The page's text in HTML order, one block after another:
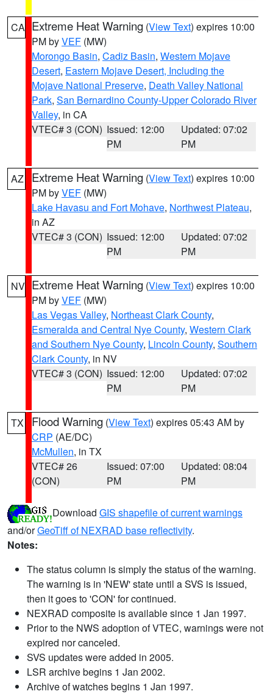
CA Extreme Heat Warning (View Text) expires 10:00
PM byVEF (MW)
Morongo Basin, Cadiz Basin, Western Mojave
Desert, Eastern Mojave Desert, Including the
Mojave National Preserve, Death Valley National
Park, San Bernardino County-Upper Colorado River
Valley, in CA
VTEC# 3 (CON) Issued: 12:00
PM
Updated: 07:02
PM
AZ Extreme Heat Warning (View Text) expires 10:00
PM byVEF (MW)
Lake Havasu and Fort Mohave, Northwest Plateau,
in AZ
VTEC# 3 (CON) Issued: 12:00
PM
Updated: 07:02
PM
NV Extreme Heat Warning (View Text) expires 10:00
PM byVEF (MW)
Las Vegas Valley, Northeast Clark County,
Esmeralda and Central Nye County, Western Clark
and Southern Nye County, Lincoln County, Southern
Clark County, in NV
VTEC# 3 (CON) Issued: 12:00
PM
Updated: 07:02
PM
TX Flood Warning (View Text) expires 05:43 AM by
CRP (AE/DC)
McMullen, in TX
VTEC# 26
(CON)
Issued: 07:00
PM
Updated: 08:04
PM
Download GIS shapefile of current warnings
and/orGeoTiff of NEXRAD base reflectivity.
Notes:
The status column is simply the status of the warning.
The warning is in 'NEW' state until a SVS is issued,
then it goes to 'CON' for continued.
NEXRAD composite is available since 1 Jan 1997.
Prior to the NWS adoption of VTEC, warnings were not
expired nor canceled.
SVS updates were added in 2005.
LSR archive begins 1 Jan 2002.
Archive of watches begins 1 Jan 1997.